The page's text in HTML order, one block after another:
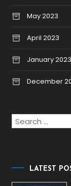
May 2023
April 2023
January 2023
December
LATEST